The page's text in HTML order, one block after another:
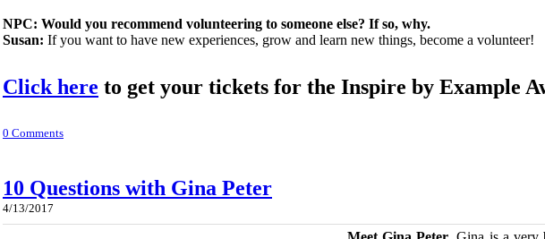
NPC: Would you recommend volunteering to someone else? If so, why.
Susan: If you want to have new experiences, grow and learn new things, become a volunteer!
Click here to get your tickets for the Inspire by Example
0 Comments
10 Questions with Gina Peter
4/13/2017